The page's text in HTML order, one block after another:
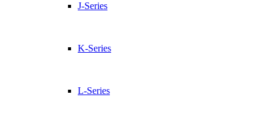
J-Series
K-Series
L-Series